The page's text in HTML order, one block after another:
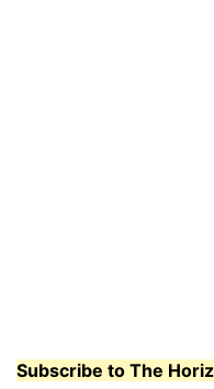
Subscribe to The